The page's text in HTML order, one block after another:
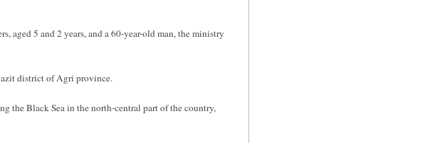
aged 5 and 2 years, and a 60-year-old man, the ministry
district of Agri province.
the Black Sea in the north-central part of the country,